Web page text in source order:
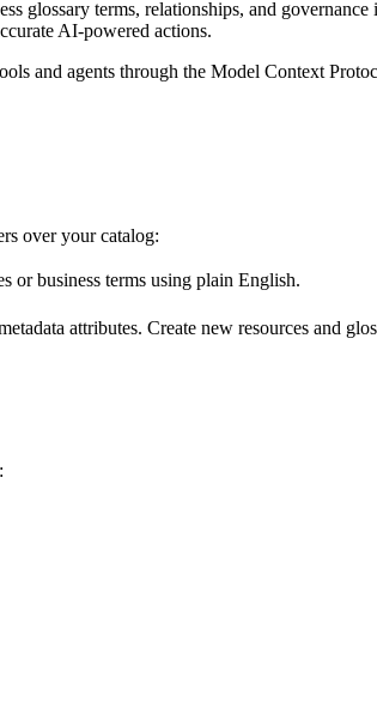
glossary terms, relationships, and
AI-powered actions.
and agents through the Model Context
over your catalog:
or business terms using plain English.
attributes. Create new resources and